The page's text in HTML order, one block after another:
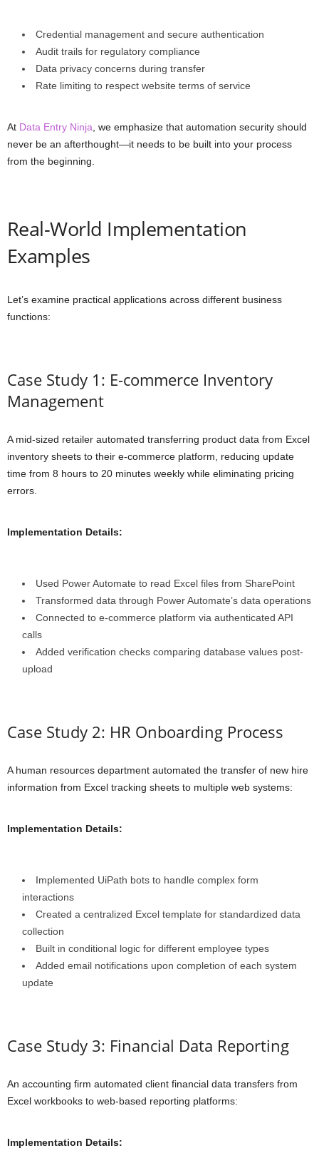
Credential management and secure authentication
Audit trails for regulatory compliance
Data privacy concerns during transfer
Rate limiting to respect website terms of service
At Data Entry Ninja , we emphasize that automation security should
never be an afterthought—it needs to be built into your process
from the beginning.
Real-World Implementation
Examples
Let’s examine practical applications across different business
functions:
Case Study 1: E-commerce Inventory
Management
A mid-sized retailer automated transferring product data from Excel
inventory sheets to their e-commerce platform, reducing update
time from 8 hours to 20 minutes weekly while eliminating pricing
errors.
Implementation Details:
Used Power Automate to read Excel files from SharePoint
Transformed data through Power Automate’s data operations
Connected to e-commerce platform via authenticated API
calls
Added verification checks comparing database values post-
upload
Case Study 2: HR Onboarding Process
A human resources department automated the transfer of new hire
information from Excel tracking sheets to multiple web systems:
Implementation Details:
Implemented UiPath bots to handle complex form
interactions
Created a centralized Excel template for standardized data
collection
Built in conditional logic for different employee types
Added email notifications upon completion of each system
update
Case Study 3: Financial Data Reporting
An accounting firm automated client financial data transfers from
Excel workbooks to web-based reporting platforms:
Implementation Details: